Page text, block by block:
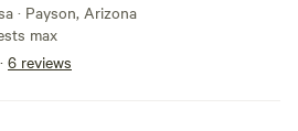
· Payson, Arizona
max
· 6 reviews